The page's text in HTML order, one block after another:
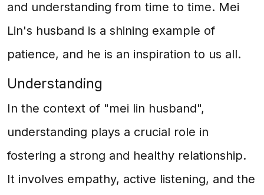
and understanding from time to time. Mei
Lin's husband is a shining example of
patience, and he is an inspiration to us all.
Understanding
In the context of "mei lin husband",
understanding plays a crucial role in
fostering a strong and healthy relationship.
It involves empathy, active listening, and the